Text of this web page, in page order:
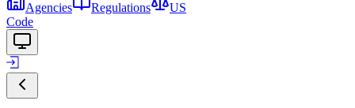
Agencies
Regulations
US
Code